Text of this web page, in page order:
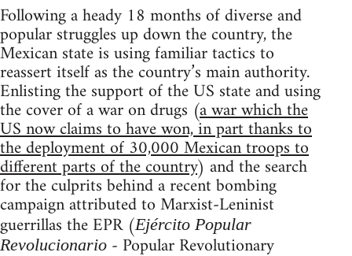
Following a heady 18 months of diverse and
popular struggles up down the country, the
Mexican state is using familiar tactics to
reassert itself as the country’s main authority.
Enlisting the support of the US state and using
the cover of a war on drugs (a war which the
US now claims to have won, in part thanks to
the deployment of 30,000 Mexican troops to
different parts of the country) and the search
for the culprits behind a recent bombing
campaign attributed to Marxist-Leninist
guerrillas the EPR (Ejército Popular
Revolucionario - Popular Revolutionary